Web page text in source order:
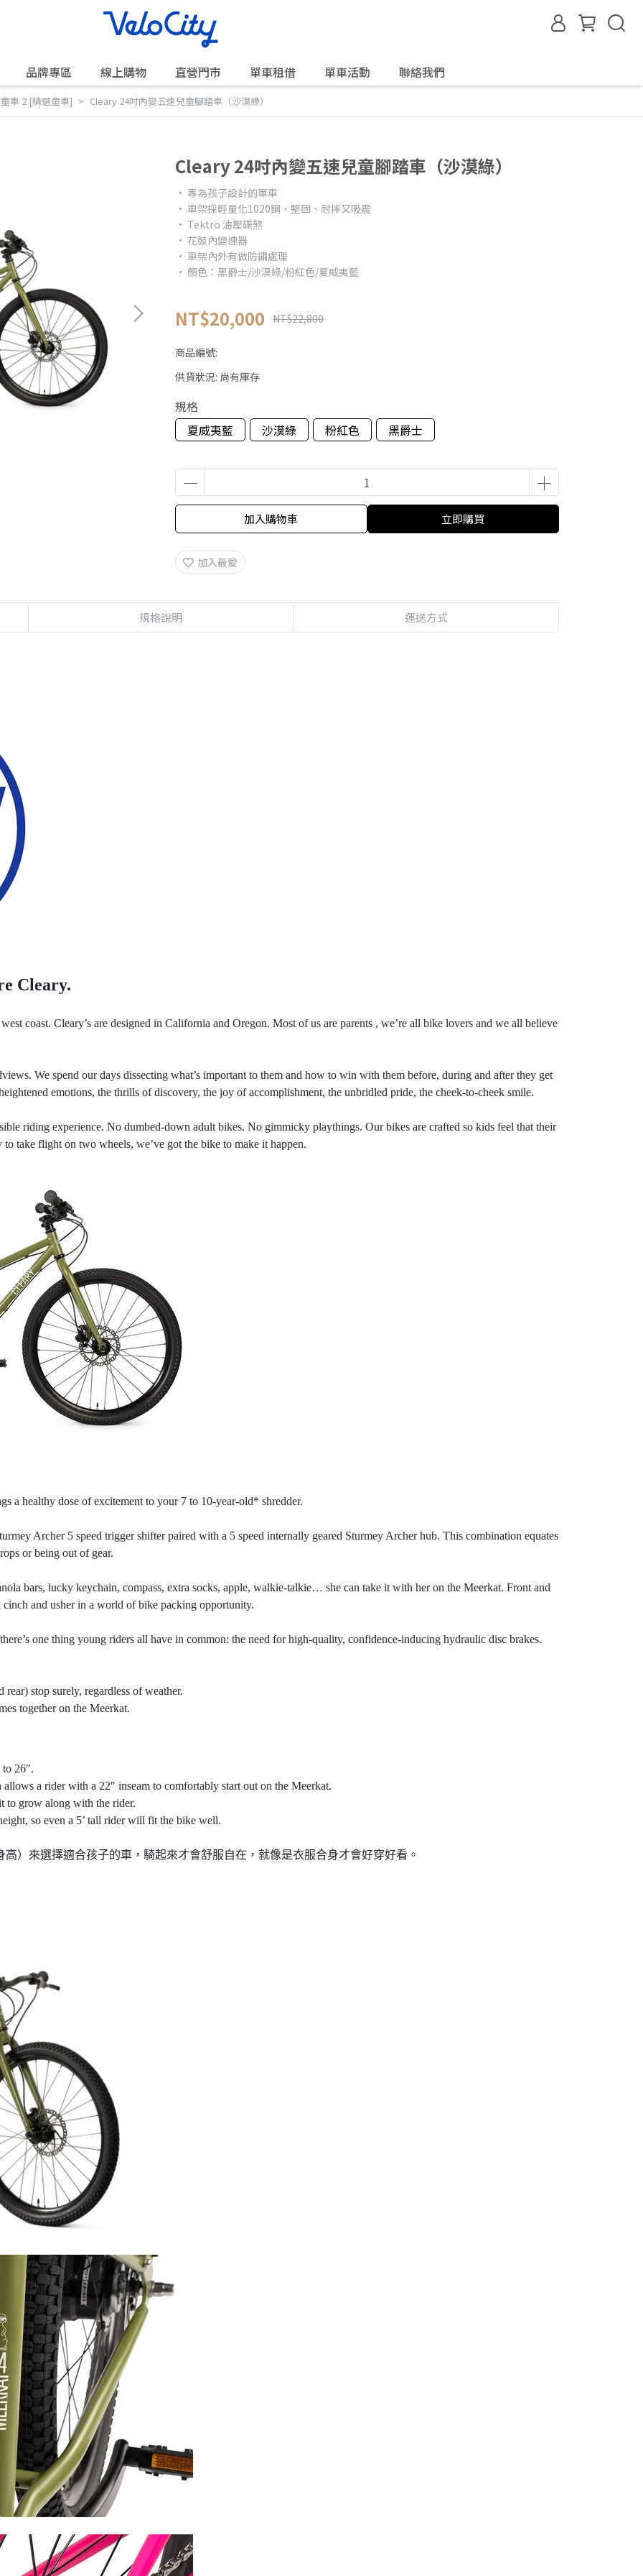
品牌專區 線上購物 直營門市 單車租借 單車活動 聯絡我們
車 2 [精選童車] Cleary 24吋內變五速兒童腳踏車（沙漠綠）
Cleary 24吋內變五速兒童腳踏車（沙漠綠）
• 專為孩子設計的單車
• 車架採輕量化1020鋼，堅固、耐摔又吸震
• Tektro 油壓碟煞
• 花鼓內變速器
• 車架內外有做防鏽處理
• 顏色：黑爵士/沙漠綠/粉紅色/夏威夷藍
NT$20,000 NT$22,800
商品編號:
供貨狀況: 尚有庫存
規格
夏威夷藍
沙漠綠 粉紅色 黑爵士
加入購物車 立即購買
加入最愛
規格說明 運送方式
Cleary.
coast. Cleary’s are designed in California and Oregon. Most of us are parents , we’re all bike lovers and we all believe
We spend our days dissecting what’s important to them and how to win with them before, during and after they get
emotions, the thrills of discovery, the joy of accomplishment, the unbridled pride, the cheek-to-cheek smile.
riding experience. No dumbed-down adult bikes. No gimmicky playthings. Our bikes are crafted so kids feel that their
take flight on two wheels, we’ve got the bike to make it happen.
a healthy dose of excitement to your 7 to 10-year-old* shredder.
Archer 5 speed trigger shifter paired with a 5 speed internally geared Sturmey Archer hub. This combination equates
or being out of gear.
bars, lucky keychain, compass, extra socks, apple, walkie-talkie… she can take it with her on the Meerkat. Front and
cinch and usher in a world of bike packing opportunity.
one thing young riders all have in common: the need for high-quality, confidence-inducing hydraulic disc brakes.
stop surely, regardless of weather.
together on the Meerkat.
26″.
a rider with a 22″ inseam to comfortably start out on the Meerkat.
to grow along with the rider.
so even a 5’ tall rider will fit the bike well.
高）來選擇適合孩子的車，騎起來才會舒服自在，就像是衣服合身才會好穿好看。